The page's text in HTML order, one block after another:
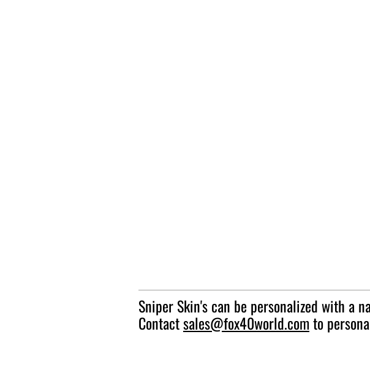
Sniper Skin's can be personalized with a
Contactsales@fox40world.comto